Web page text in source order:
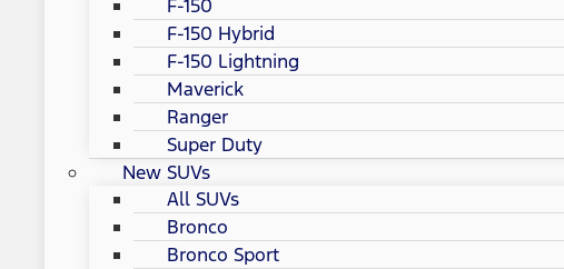
F-150
F-150 Hybrid
F-150 Lightning
Maverick
Ranger
Super Duty
New SUVs
All SUVs
Bronco
Bronco Sport